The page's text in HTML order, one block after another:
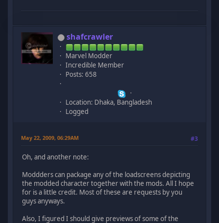
shafcrawler
Marvel Modder
Incredible Member
Posts: 658
Location: Dhaka, Bangladesh
Logged
May 22, 2009, 06:29AM #3
Oh, and another note:
Moddders can package any of the loadscreens depicting
the modded character together with the mods. All I hope
for is a little credit. Most of these are requests by you
guys anyways.
Also, I figured I should give previews of some of the